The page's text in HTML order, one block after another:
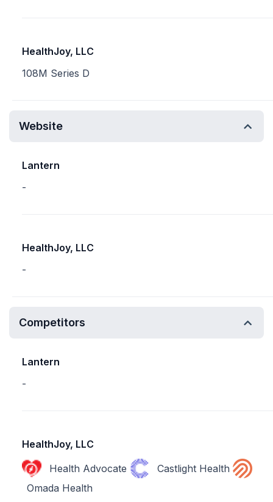
HealthJoy, LLC
108M Series D
Website
Lantern
-
HealthJoy, LLC
-
Competitors
Lantern
-
HealthJoy, LLC
Health Advocate
Castlight Health
Omada Health